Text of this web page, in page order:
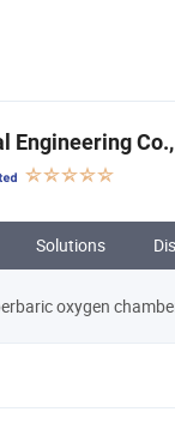
Engineering
Solutions
oxygen